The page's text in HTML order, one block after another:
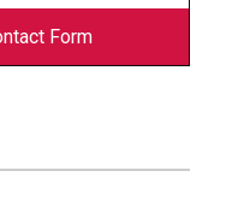
Form